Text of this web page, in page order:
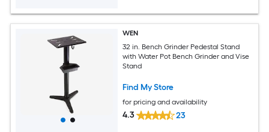
WEN
32 in. Bench Grinder Pedestal Stand
with Water Pot Bench Grinder and Vise
Stand
Find My Store
for pricing and availability
4.3 23